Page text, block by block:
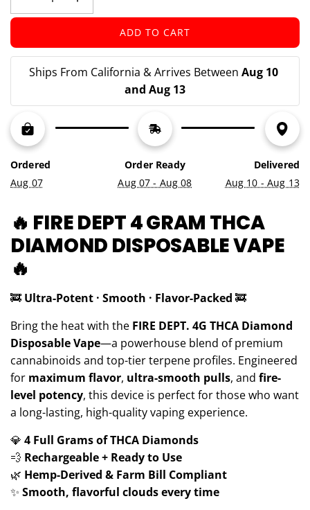
ADD TO CART
L
O
A
D
G
.
.
Ships From California & Arrives Between Aug 10
and Aug 13
Ordered
Aug 07
Order Ready
Aug 07 - Aug 08
Delivered
Aug 10 - Aug 13
🔥 FIRE DEPT 4 GRAM THCA
DIAMOND DISPOSABLE VAPE
🔥
🚒 Ultra-Potent · Smooth · Flavor-Packed 🚒
Bring the heat with the FIRE DEPT. 4G THCA Diamond
Disposable Vape—a powerhouse blend of premium
cannabinoids and top-tier terpene profiles. Engineered
for maximum flavor, ultra-smooth pulls, and fire-
level potency, this device is perfect for those who want
a long-lasting, high-quality vaping experience.
💎 4 Full Grams of THCA Diamonds
💨 Rechargeable + Ready to Use
🌿 Hemp-Derived & Farm Bill Compliant
✨ Smooth, flavorful clouds every time